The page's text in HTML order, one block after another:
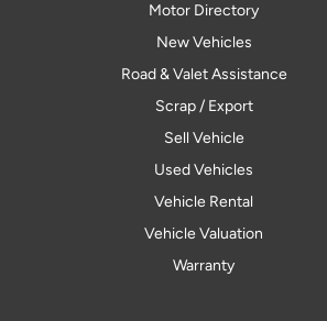
Motor Directory
New Vehicles
Road & Valet Assistance
Scrap / Export
Sell Vehicle
Used Vehicles
Vehicle Rental
Vehicle Valuation
Warranty